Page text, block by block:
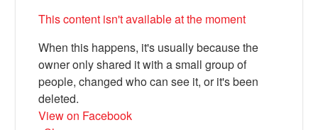
This content isn't available at the moment
When this happens, it's usually because the
owner only shared it with a small group of
people, changed who can see it, or it's been
deleted.
View on Facebook